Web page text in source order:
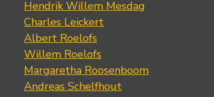
Hendrik Willem Mesdag
Charles Leickert
Albert Roelofs
Willem Roelofs
Margaretha Roosenboom
Andreas Schelfhout